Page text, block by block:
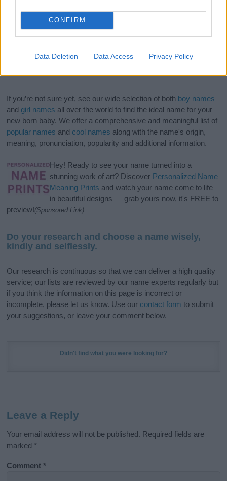
CONFIRM
Data Deletion Data Access Privacy Policy
If you’re not sure yet, see our wide selection of both boy names
and girl names all over the world to find the ideal name for your
new born baby. We offer a comprehensive and meaningful list of
popular names and cool names along with the name's origin,
meaning, pronunciation, popularity and additional information.
Hey! Ready to see your name turned into a
stunning work of art? Discover Personalized Name
Meaning Prints and watch your name come to life
in beautiful designs — grab yours now, it's FREE to
preview!(Sponsored Link)
Do your research and choose a name wisely,
kindly and selflessly.
Our research is continuous so that we can deliver a high quality
service; our lists are reviewed by our name experts regularly but
if you think the information on this page is incorrect or
incomplete, please let us know. Use our contact form to submit
your suggestions, or leave your comment below.
Didn't find what you were looking for?
Leave a Reply
Your email address will not be published. Required fields are
marked *
Comment*